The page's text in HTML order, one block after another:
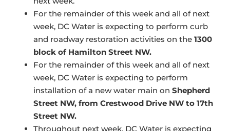
For the remainder of this week and all of next
week, DC Water is expecting to perform curb
and roadway restoration activities on the 1300
block of Hamilton Street NW.
For the remainder of this week and all of next
week, DC Water is expecting to perform
installation of a new water main on Shepherd
Street NW, from Crestwood Drive NW to 17th
Street NW.
Throughout next week, DC Water is expecting